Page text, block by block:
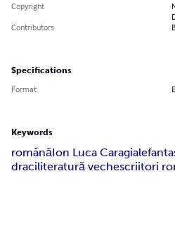
Copyright
Contributors
Specifications
Format
Keywords
românăIon Luca Caragiale
draciliteratură vechescriitori